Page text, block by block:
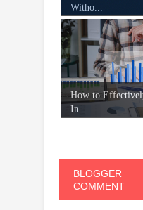
Witho...
How to
In...
BLOGGER
COMMENT